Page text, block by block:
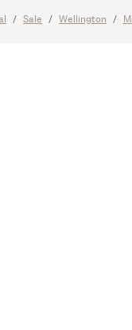
Sale Wellington